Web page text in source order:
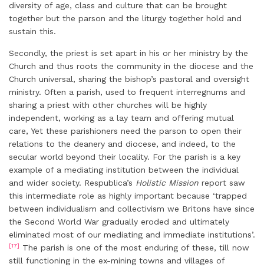
diversity of age, class and culture that can be brought
together but the parson and the liturgy together hold and
sustain this.
Secondly, the priest is set apart in his or her ministry by the
Church and thus roots the community in the diocese and the
Church universal, sharing the bishop’s pastoral and oversight
ministry. Often a parish, used to frequent interregnums and
sharing a priest with other churches will be highly
independent, working as a lay team and offering mutual
care, Yet these parishioners need the parson to open their
relations to the deanery and diocese, and indeed, to the
secular world beyond their locality. For the parish is a key
example of a mediating institution between the individual
and wider society. Respublica’s Holistic Mission report saw
this intermediate role as highly important because ‘trapped
between individualism and collectivism we Britons have since
the Second World War gradually eroded and ultimately
eliminated most of our mediating and immediate institutions’.
[17] The parish is one of the most enduring of these, till now
still functioning in the ex-mining towns and villages of